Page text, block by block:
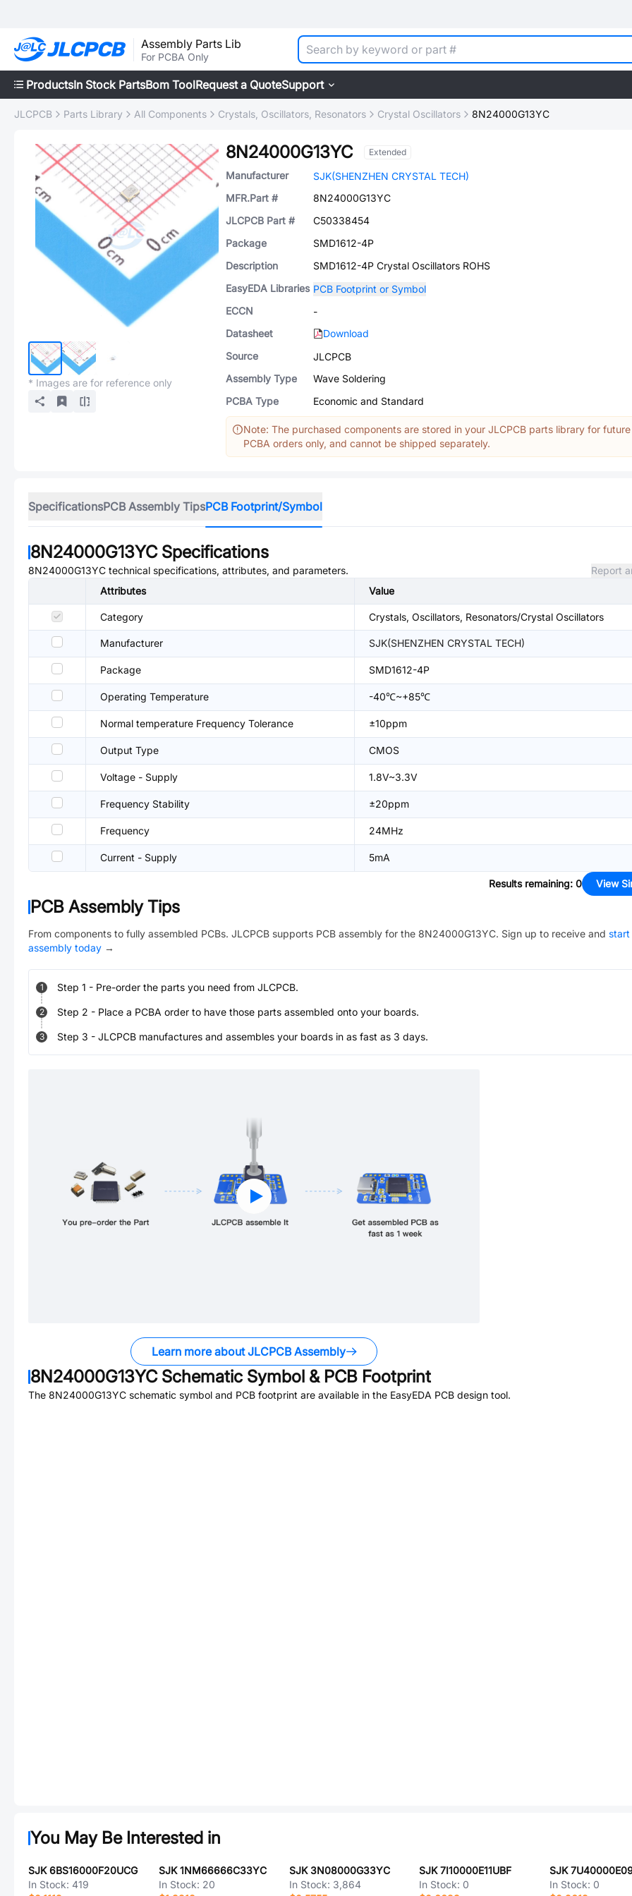
Assembly Parts Lib
For PCBA Only
ProductsIn Stock PartsBom ToolRequest a QuoteSupport
JLCPCB Parts Library All Components Crystals, Oscillators, Resonators Crystal Oscillators 8N24000G13YC
* Images are for reference only
8N24000G13YC Extended
Manufacturer
SJK(SHENZHEN CRYSTAL TECH)
MFR.Part #
8N24000G13YC
JLCPCB Part #
C50338454
Package
SMD1612-4P
Description
SMD1612-4P Crystal Oscillators ROHS
EasyEDA Libraries PCB Footprint or Symbol
ECCN
-
Datasheet
Download
Source
JLCPCB
Assembly Type
Wave Soldering
PCBA Type
Economic and Standard
Note: The purchased components are stored in your JLCPCB parts library for future
PCBA orders only, and cannot be shipped separately.
SpecificationsPCB Assembly TipsPCB Footprint/Symbol
8N24000G13YCSpecifications
8N24000G13YC technical specifications, attributes, and parameters.
Report
Attributes
Value
Category Crystals, Oscillators, Resonators/Crystal Oscillators
Manufacturer SJK(SHENZHEN CRYSTAL TECH)
Package SMD1612-4P
Operating Temperature -40℃~+85℃
Normal temperature Frequency Tolerance ±10ppm
Output Type CMOS
Voltage - Supply 1.8V~3.3V
Frequency Stability ±20ppm
Frequency 24MHz
Current - Supply 5mA
Results remaining: 0 View
PCB Assembly Tips
From components to fully assembled PCBs. JLCPCB supports PCB assembly for the 8N24000G13YC. Sign up to receive and
assembly today →
1 Step 1 - Pre-order the parts you need from JLCPCB.
2 Step 2 - Place a PCBA order to have those parts assembled onto your boards.
3 Step 3 - JLCPCB manufactures and assembles your boards in as fast as 3 days.
Learn more about JLCPCB Assembly
8N24000G13YCSchematic Symbol & PCB Footprint
The 8N24000G13YC schematic symbol and PCB footprint are available in the EasyEDA PCB design tool.
You May Be Interested in
SJK 6BS16000F20UCG
In Stock: 419
SJK 1NM66666C33YC
In Stock: 20
SJK 3N08000G33YC
In Stock: 3,864
SJK 7I10000E11UBF
In Stock: 0
SJK
In Stock: 0